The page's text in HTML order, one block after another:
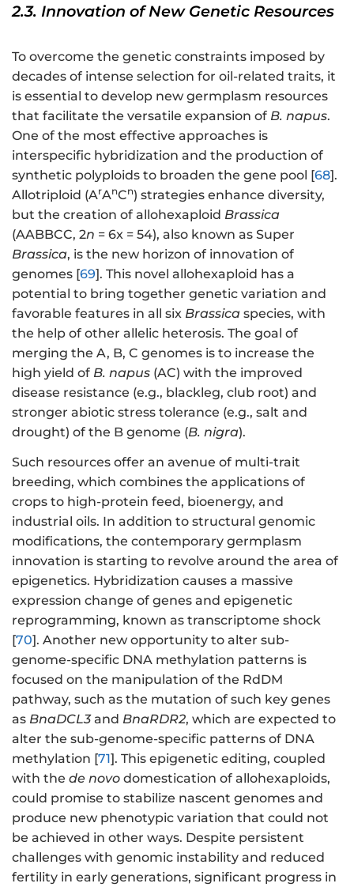
2.3. Innovation of New Genetic Resources
To overcome the genetic constraints imposed by
decades of intense selection for oil-related traits, it
is essential to develop new germplasm resources
that facilitate the versatile expansion of B. napus.
One of the most effective approaches is
interspecific hybridization and the production of
synthetic polyploids to broaden the gene pool [68].
Allotriploid (ArAnCn) strategies enhance diversity,
but the creation of allohexaploid Brassica
(AABBCC, 2n = 6x = 54), also known as Super
Brassica, is the new horizon of innovation of
genomes [69]. This novel allohexaploid has a
potential to bring together genetic variation and
favorable features in all six Brassica species, with
the help of other allelic heterosis. The goal of
merging the A, B, C genomes is to increase the
high yield of B. napus (AC) with the improved
disease resistance (e.g., blackleg, club root) and
stronger abiotic stress tolerance (e.g., salt and
drought) of the B genome (B. nigra).
Such resources offer an avenue of multi-trait
breeding, which combines the applications of
crops to high-protein feed, bioenergy, and
industrial oils. In addition to structural genomic
modifications, the contemporary germplasm
innovation is starting to revolve around the area of
epigenetics. Hybridization causes a massive
expression change of genes and epigenetic
reprogramming, known as transcriptome shock
[70]. Another new opportunity to alter sub-
genome-specific DNA methylation patterns is
focused on the manipulation of the RdDM
pathway, such as the mutation of such key genes
as BnaDCL3and BnaRDR2, which are expected to
alter the sub-genome-specific patterns of DNA
methylation [71]. This epigenetic editing, coupled
with the de novo domestication of allohexaploids,
could promise to stabilize nascent genomes and
produce new phenotypic variation that could not
be achieved in other ways. Despite persistent
challenges with genomic instability and reduced
fertility in early generations, significant progress in